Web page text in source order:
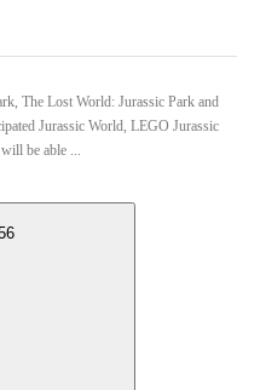
The Lost World: Jurassic Park and
Jurassic World, LEGO Jurassic
be able ...